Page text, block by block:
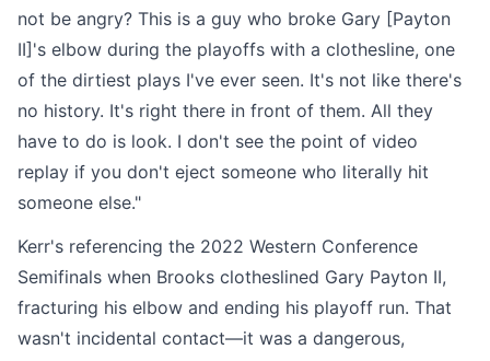
not be angry? This is a guy who broke Gary [Payton
II]'s elbow during the playoffs with a clothesline, one
of the dirtiest plays I've ever seen. It's not like there's
no history. It's right there in front of them. All they
have to do is look. I don't see the point of video
replay if you don't eject someone who literally hit
someone else."
Kerr's referencing the 2022 Western Conference
Semifinals when Brooks clotheslined Gary Payton II,
fracturing his elbow and ending his playoff run. That
wasn't incidental contact—it was a dangerous,